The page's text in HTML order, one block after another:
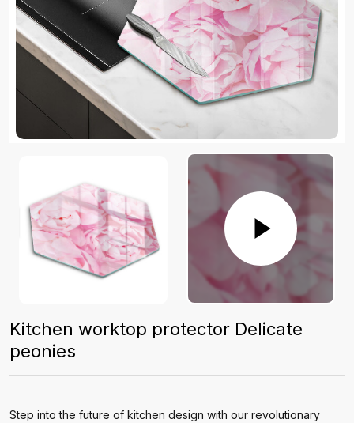
Kitchen worktop protector Delicate
peonies
Step into the future of kitchen design with our revolutionary